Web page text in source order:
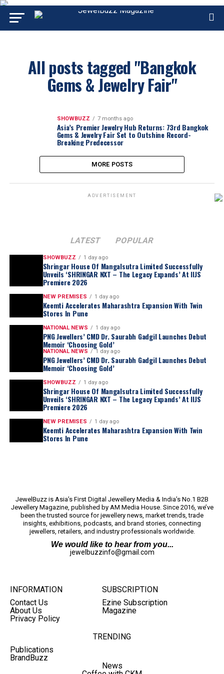
All posts tagged "Bangkok
Gems & Jewelry Fair"
SHOWBUZZ 7 months ago
Asia’s Premier Jewelry Hub Returns: 73rd Bangkok
Gems & Jewelry Fair Set to Outshine Record-
Breaking Predecessor
MORE POSTS
ADVERTISEMENT
LATEST POPULAR
SHOWBUZZ 1 day ago
Shringar House Of Mangalsutra Limited Successfully
Unveils ‘SHRINGAR NXT – The Legacy Expands’ At IIJS
Premiere 2026
NEW PREMISES 1 day ago
Keemti Accelerates Maharashtra Expansion With Twin
Stores In Pune
NATIONAL NEWS 1 day ago
PNG Jewellers’ CMD Dr. Saurabh Gadgil Launches Debut
Memoir ‘Choosing Gold’
NATIONAL NEWS 1 day ago
PNG Jewellers’ CMD Dr. Saurabh Gadgil Launches Debut
Memoir ‘Choosing Gold’
SHOWBUZZ 1 day ago
Shringar House Of Mangalsutra Limited Successfully
Unveils ‘SHRINGAR NXT – The Legacy Expands’ At IIJS
Premiere 2026
NEW PREMISES 1 day ago
Keemti Accelerates Maharashtra Expansion With Twin
Stores In Pune
JewelBuzz is Asia’s First Digital Jewellery Media & India’s No.1 B2B
Jewellery Magazine, published by AM Media House. Since 2016, we’ve
been the trusted source for jewellery news, market trends, trade
insights, exhibitions, podcasts, and brand stories, connecting
jewellers, retailers, and industry professionals worldwide.
We would like to hear from you...
jewelbuzzinfo@gmail.com
INFORMATION
Contact Us
About Us
Privacy Policy
SUBSCRIPTION
Ezine Subscription
Magazine
TRENDING
Publications
BrandBuzz
News